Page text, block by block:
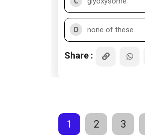
D none of these
Share :
1 2 3